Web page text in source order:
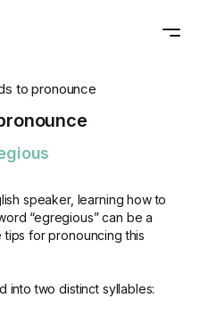
to pronounce
speaker, learning how to
“egregious” can be a
for pronouncing this
into two distinct syllables: